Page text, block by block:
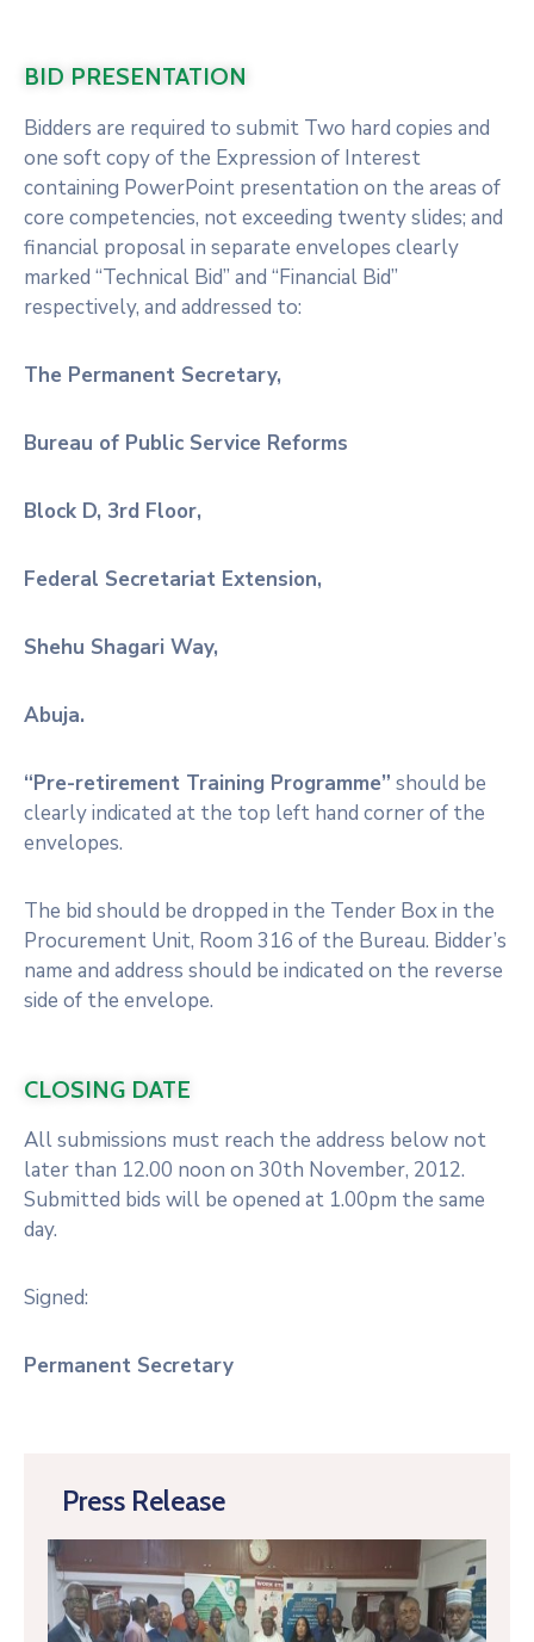
Press Release
BID PRESENTATION
Bidders are required to submit Two hard copies and
one soft copy of the Expression of Interest
containing PowerPoint presentation on the areas of
core competencies, not exceeding twenty slides; and
financial proposal in separate envelopes clearly
marked “Technical Bid” and “Financial Bid”
respectively, and addressed to:
The Permanent Secretary,
Bureau of Public Service Reforms
Block D, 3rd Floor,
Federal Secretariat Extension,
Shehu Shagari Way,
Abuja.
“Pre-retirement Training Programme” should be
clearly indicated at the top left hand corner of the
envelopes.
The bid should be dropped in the Tender Box in the
Procurement Unit, Room 316 of the Bureau. Bidder’s
name and address should be indicated on the reverse
side of the envelope.
CLOSING DATE
All submissions must reach the address below not
later than 12.00 noon on 30th November, 2012.
Submitted bids will be opened at 1.00pm the same
day.
Signed:
Permanent Secretary